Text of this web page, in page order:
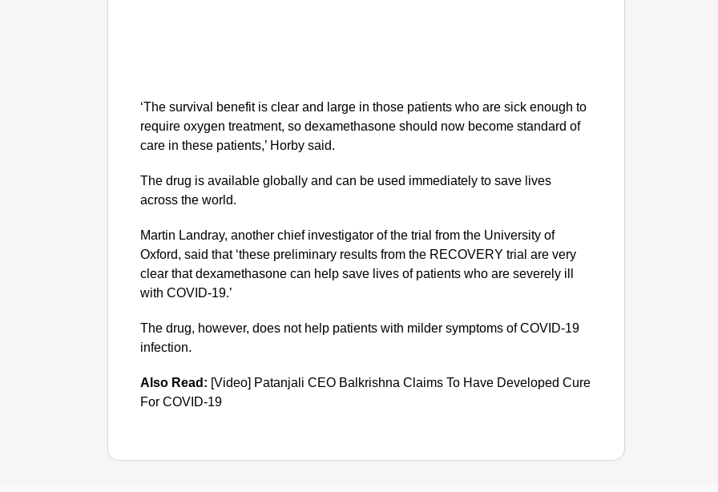
‘The survival benefit is clear and large in those patients who are sick enough to
require oxygen treatment, so dexamethasone should now become standard of
care in these patients,’ Horby said.
The drug is available globally and can be used immediately to save lives
across the world.
Martin Landray, another chief investigator of the trial from the University of
Oxford, said that ‘these preliminary results from the RECOVERY trial are very
clear that dexamethasone can help save lives of patients who are severely ill
with COVID-19.’
The drug, however, does not help patients with milder symptoms of COVID-19
infection.
Also Read: [Video] Patanjali CEO Balkrishna Claims To Have Developed Cure
For COVID-19